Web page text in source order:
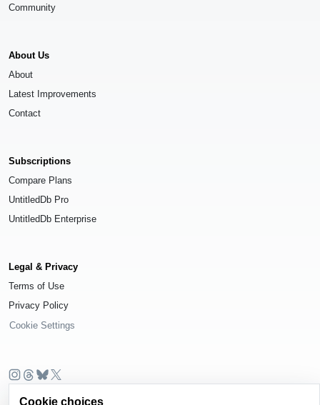
Community
About Us
About
Latest Improvements
Contact
Subscriptions
Compare Plans
UntitledDb Pro
UntitledDb Enterprise
Legal & Privacy
Terms of Use
Privacy Policy
Cookie Settings
© 2026UntitledDb. All rights reserved.
Cookie choices